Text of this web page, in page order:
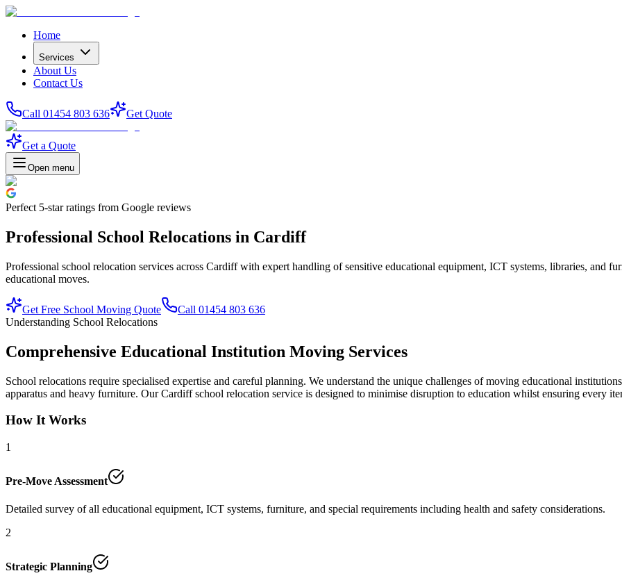
Home
Services
About Us
Contact Us
Call 01454 803 636 Get Quote
Get a Quote
Open menu
Perfect 5-starratings from Google reviews
Professional School Relocations in Cardiff
Professional school relocation services across Cardiff with expert handling of sensitive educational equipment, ICT systems, libraries, and
educational moves.
Get Free School Moving Quote
Call 01454 803 636
Understanding School Relocations
Comprehensive Educational Institution Moving Services
School relocations require specialised expertise and careful planning. We understand the unique challenges of moving educational
apparatus and heavy furniture. Our Cardiff school relocation service is designed to minimise disruption to education whilst ensuring every
How It Works
1
Pre-Move Assessment
Detailed survey of all educational equipment, ICT systems, furniture, and special requirements including health and safety considerations.
2
Strategic Planning